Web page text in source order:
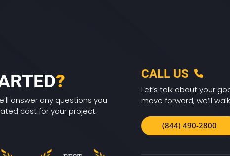
?
answer any questions you
cost for your project.
CALL US
Let’s talk about your
move forward, we’ll
(844) 490-2800